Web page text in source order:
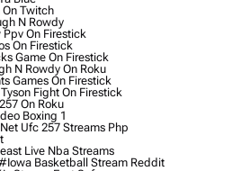
Twitch
N Rowdy
On Firestick
On Firestick
Game On Firestick
N Rowdy On Roku
Games On Firestick
Fight On Firestick
On Roku
Boxing 1
Ufc 257 Streams Php
Live Nba Streams
Basketball Stream Reddit